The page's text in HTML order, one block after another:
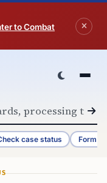
to Combat
case status Form